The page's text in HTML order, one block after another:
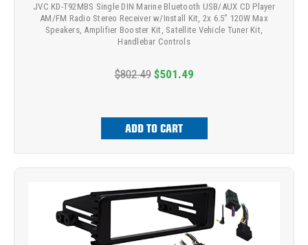
JVC KD-T92MBS Single DIN Marine Bluetooth USB/AUX CD Player
AM/FM Radio Stereo Receiver w/Install Kit, 2x 6.5" 120W Max
Speakers, Amplifier Booster Kit, Satellite Vehicle Tuner Kit,
Handlebar Controls
$802.49 $501.49
ADD TO CART